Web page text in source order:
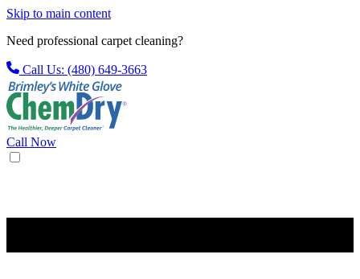
Skip to main content
Need professional carpet cleaning?
Call Us: (480) 649-3663
Call Now